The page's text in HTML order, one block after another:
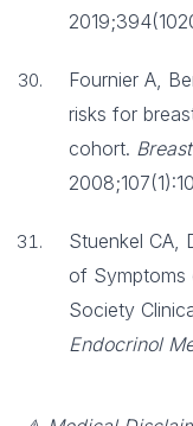
Fournier A,
risks for
cohort.
Stuenkel CA,
of Symptoms
Society
Endocrinol